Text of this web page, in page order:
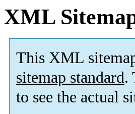
XML
This XML
sitemap standard.
to see the actual